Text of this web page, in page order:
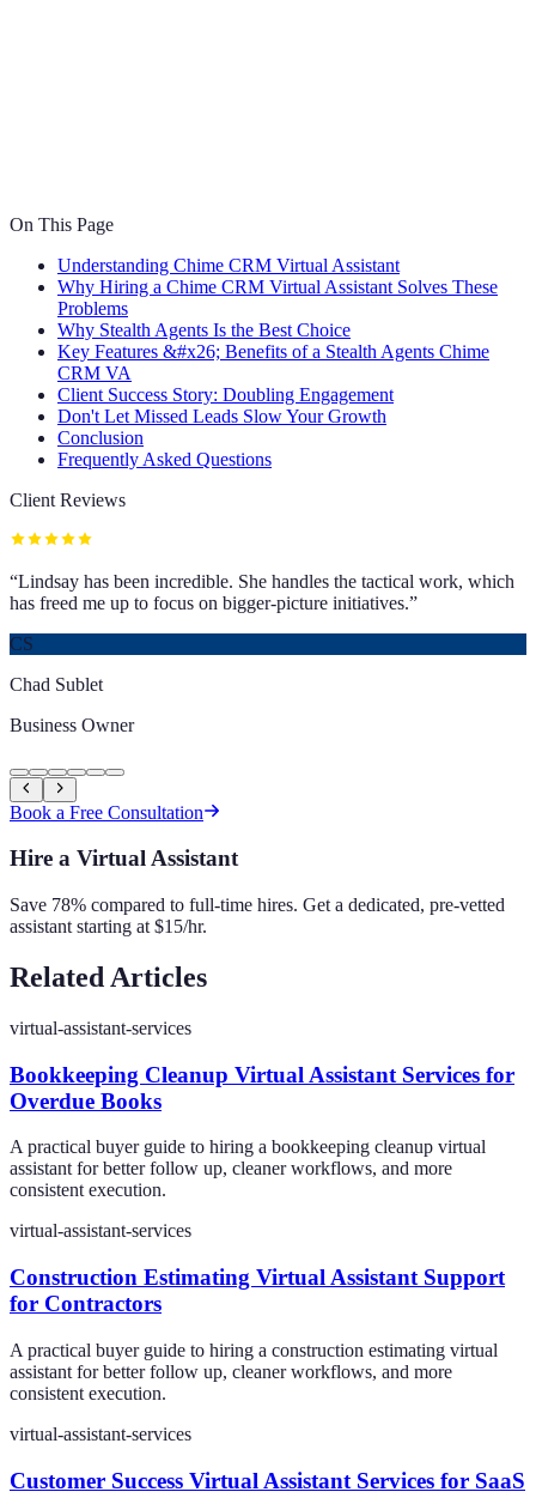
On This Page
Understanding Chime CRM Virtual Assistant
Why Hiring a Chime CRM Virtual Assistant Solves These
Problems
Why Stealth Agents Is the Best Choice
Key Features &#x26; Benefits of a Stealth Agents Chime
CRM VA
Client Success Story: Doubling Engagement
Don't Let Missed Leads Slow Your Growth
Conclusion
Frequently Asked Questions
Client Reviews
“Lindsay has been incredible. She handles the tactical work, which
has freed me up to focus on bigger-picture initiatives.”
CS
Chad Sublet
Business Owner
Book a Free Consultation
Hire a Virtual Assistant
Save 78% compared to full-time hires. Get a dedicated, pre-vetted
assistant starting at $15/hr.
Related Articles
virtual-assistant-services
Bookkeeping Cleanup Virtual Assistant Services for
Overdue Books
A practical buyer guide to hiring a bookkeeping cleanup virtual
assistant for better follow up, cleaner workflows, and more
consistent execution.
virtual-assistant-services
Construction Estimating Virtual Assistant Support
for Contractors
A practical buyer guide to hiring a construction estimating virtual
assistant for better follow up, cleaner workflows, and more
consistent execution.
virtual-assistant-services
Customer Success Virtual Assistant Services for SaaS